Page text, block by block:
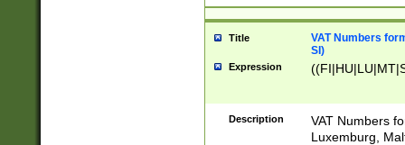
Title
VAT Numbers
SI)
Expression
Description
VAT Numbers
Luxemburg,